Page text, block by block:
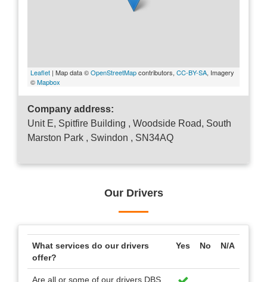
Leaflet | Map data ©OpenStreetMapcontributors, CC-BY-SA, Imagery
©Mapbox
Company address:
Unit E, Spitfire Building , Woodside Road, South
Marston Park , Swindon , SN34AQ
Our Drivers
What services do our drivers
offer?
Yes No N/A
Are all or some of our drivers DBS